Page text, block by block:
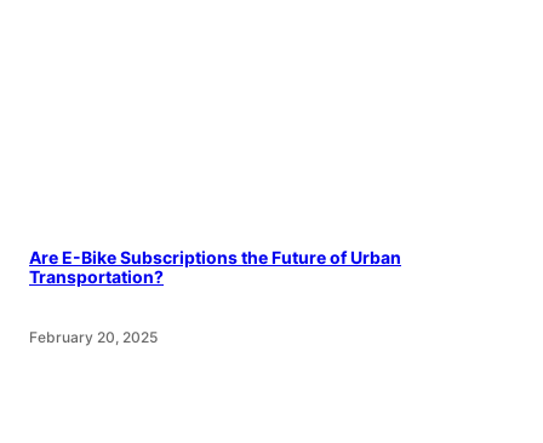
Are E-Bike Subscriptions the Future of Urban
Transportation?
February 20, 2025